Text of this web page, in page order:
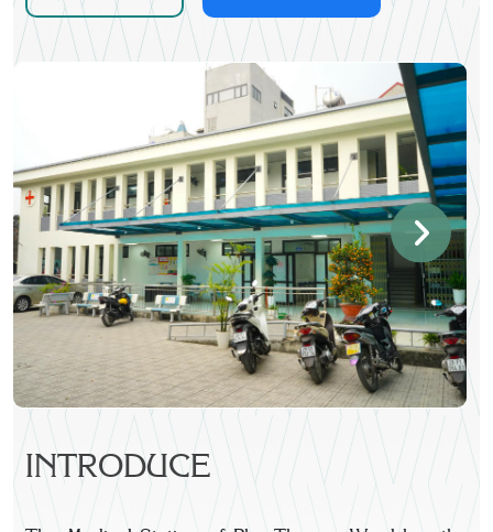
INTRODUCE